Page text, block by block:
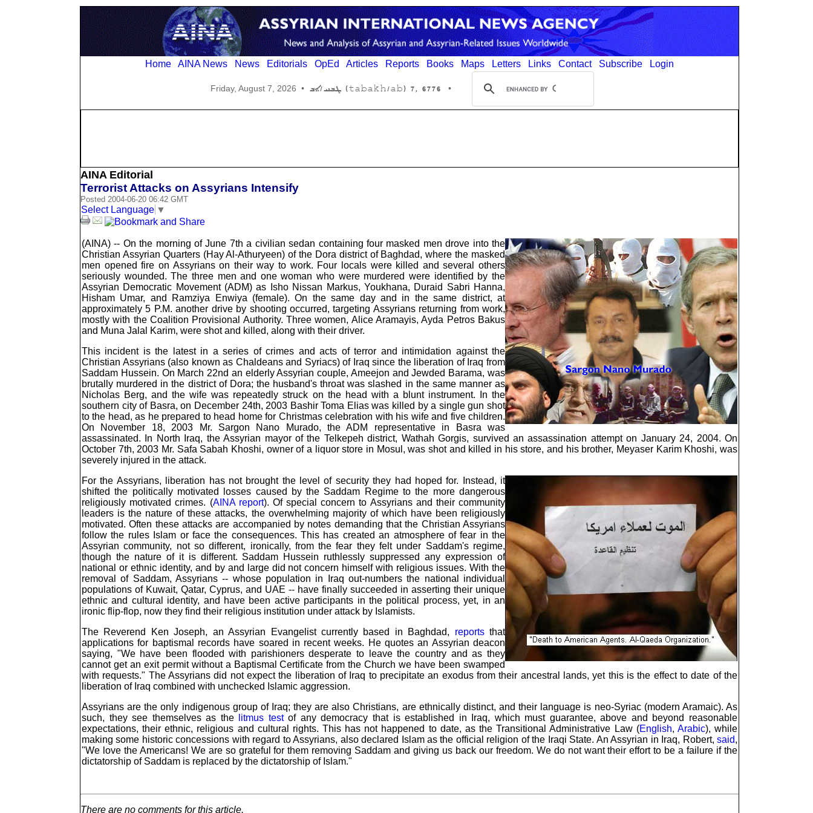
Home AINA News News Editorials OpEd Articles Reports Books Maps Letters Links Contact Subscribe Login
Friday, August 7, 2026 • 6776 ,7 (tabakh/ab) ܛܒܚ/ܐܒ •
AINA Editorial
Terrorist Attacks on Assyrians Intensify
Posted 2004-06-20 06:42 GMT
Select Language ▼
(AINA) -- On the morning of June 7th a civilian sedan containing four masked men drove into the
Christian Assyrian Quarters (Hay Al-Athuryeen) of the Dora district of Baghdad, where the masked
men opened fire on Assyrians on their way to work. Four locals were killed and several others
seriously wounded. The three men and one woman who were murdered were identified by the
Assyrian Democratic Movement (ADM) as Isho Nissan Markus, Youkhana, Duraid Sabri Hanna,
Hisham Umar, and Ramziya Enwiya (female). On the same day and in the same district, at
approximately 5 P.M. another drive by shooting occurred, targeting Assyrians returning from work,
mostly with the Coalition Provisional Authority. Three women, Alice Aramayis, Ayda Petros Bakus
and Muna Jalal Karim, were shot and killed, along with their driver.
This incident is the latest in a series of crimes and acts of terror and intimidation against the
Christian Assyrians (also known as Chaldeans and Syriacs) of Iraq since the liberation of Iraq from
Saddam Hussein. On March 22nd an elderly Assyrian couple, Ameejon and Jewded Barama, was
brutally murdered in the district of Dora; the husband's throat was slashed in the same manner as
Nicholas Berg, and the wife was repeatedly struck on the head with a blunt instrument. In the
southern city of Basra, on December 24th, 2003 Bashir Toma Elias was killed by a single gun shot
to the head, as he prepared to head home for Christmas celebration with his wife and five children.
On November 18, 2003 Mr. Sargon Nano Murado, the ADM representative in Basra was
assassinated. In North Iraq, the Assyrian mayor of the Telkepeh district, Wathah Gorgis, survived an assassination attempt on January 24, 2004. On
October 7th, 2003 Mr. Safa Sabah Khoshi, owner of a liquor store in Mosul, was shot and killed in his store, and his brother, Meyaser Karim Khoshi, was
severely injured in the attack.
For the Assyrians, liberation has not brought the level of security they had hoped for. Instead, it
shifted the politically motivated losses caused by the Saddam Regime to the more dangerous
religiously motivated crimes. (AINA report). Of special concern to Assyrians and their community
leaders is the nature of these attacks, the overwhelming majority of which have been religiously
motivated. Often these attacks are accompanied by notes demanding that the Christian Assyrians
follow the rules Islam or face the consequences. This has created an atmosphere of fear in the
Assyrian community, not so different, ironically, from the fear they felt under Saddam's regime,
though the nature of it is different. Saddam Hussein ruthlessly suppressed any expression of
national or ethnic identity, and by and large did not concern himself with religious issues. With the
removal of Saddam, Assyrians -- whose population in Iraq out-numbers the national individual
populations of Kuwait, Qatar, Cyprus, and UAE -- have finally succeeded in asserting their unique
ethnic and cultural identity, and have been active participants in the political process, yet, in an
ironic flip-flop, now they find their religious institution under attack by Islamists.
The Reverend Ken Joseph, an Assyrian Evangelist currently based in Baghdad, reportsthat
applications for baptismal records have soared in recent weeks. He quotes an Assyrian deacon
saying, "We have been flooded with parishioners desperate to leave the country and as they
cannot get an exit permit without a Baptismal Certificate from the Church we have been swamped
with requests." The Assyrians did not expect the liberation of Iraq to precipitate an exodus from their ancestral lands, yet this is the effect to date of the
liberation of Iraq combined with unchecked Islamic aggression.
Assyrians are the only indigenous group of Iraq; they are also Christians, are ethnically distinct, and their language is neo-Syriac (modern Aramaic). As
such, they see themselves as the
litmus testof any democracy that is established in Iraq, which must guarantee, above and beyond reasonable
expectations, their ethnic, religious and cultural rights. This has not happened to date, as the Transitional Administrative Law (English, Arabic), while
making some historic concessions with regard to Assyrians, also declared Islam as the official religion of the Iraqi State. An Assyrian in Iraq, Robert, said,
"We love the Americans! We are so grateful for them removing Saddam and giving us back our freedom. We do not want their effort to be a failure if the
dictatorship of Saddam is replaced by the dictatorship of Islam."
There are no comments for this article.